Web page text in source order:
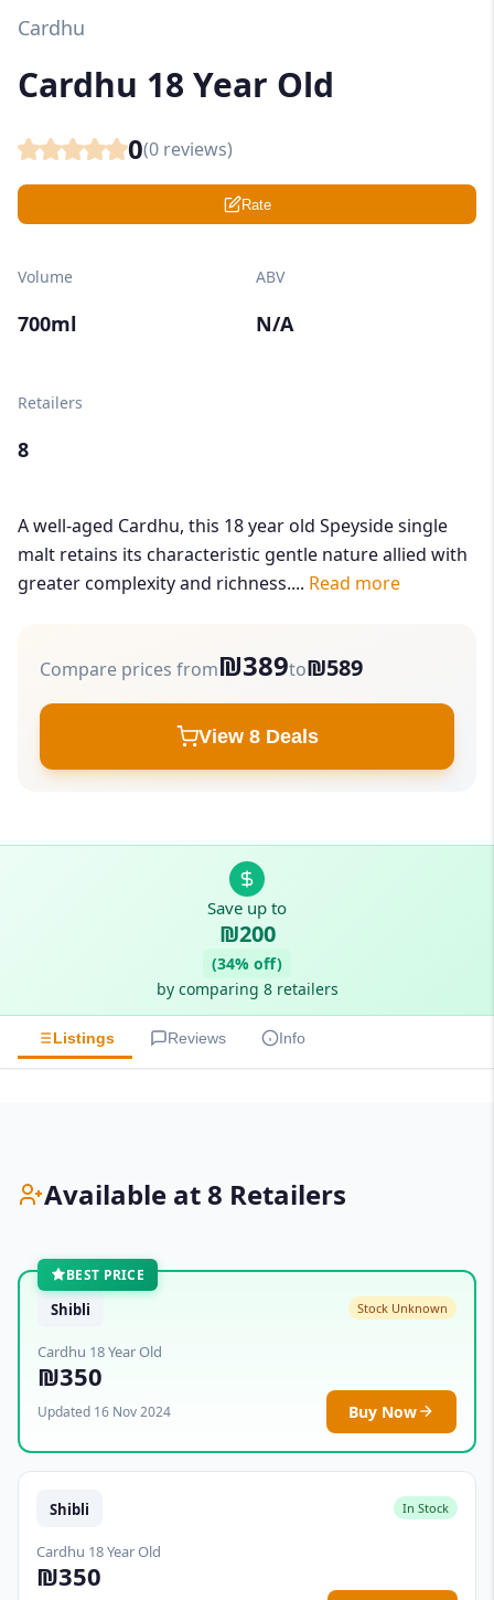
Cardhu
Cardhu 18 Year Old
0(0 reviews)
Rate
Volume
700ml
ABV
N/A
Retailers
8
A well-aged Cardhu, this 18 year old Speyside single
malt retains its characteristic gentle nature allied with
greater complexity and richness.... Read more
Compare prices from₪389to₪589
View 8 Deals
Save up to
₪200
(34% off)
by comparing 8 retailers
Listings Reviews Info
Available at 8 Retailers
BEST PRICE
Shibli Stock Unknown
Cardhu 18 Year Old
₪350
Updated 16 Nov 2024 Buy Now
Shibli In Stock
Cardhu 18 Year Old
₪350